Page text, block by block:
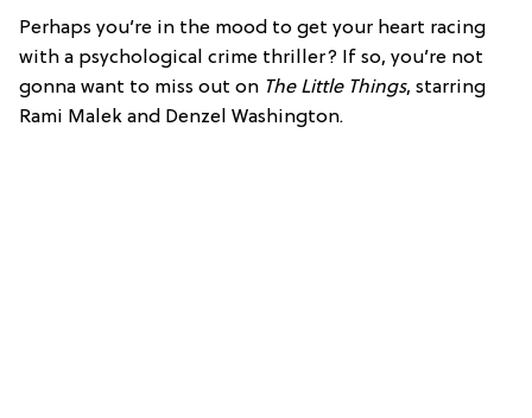
Perhaps you’re in the mood to get your heart racing
with a psychological crime thriller? If so, you’re not
gonna want to miss out on The Little Things, starring
Rami Malek and Denzel Washington.